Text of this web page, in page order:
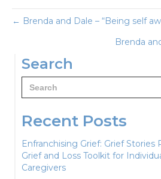
Posts
← Brenda and Dale – “Being self
Brenda
Search
Search
for:
Recent Posts
Enfranchising Grief: Grief Stories
Grief and Loss Toolkit for
Caregivers